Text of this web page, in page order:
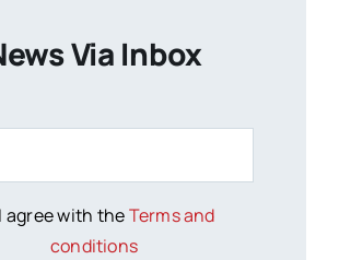
Via Inbox
I agree with theTerms and
conditions